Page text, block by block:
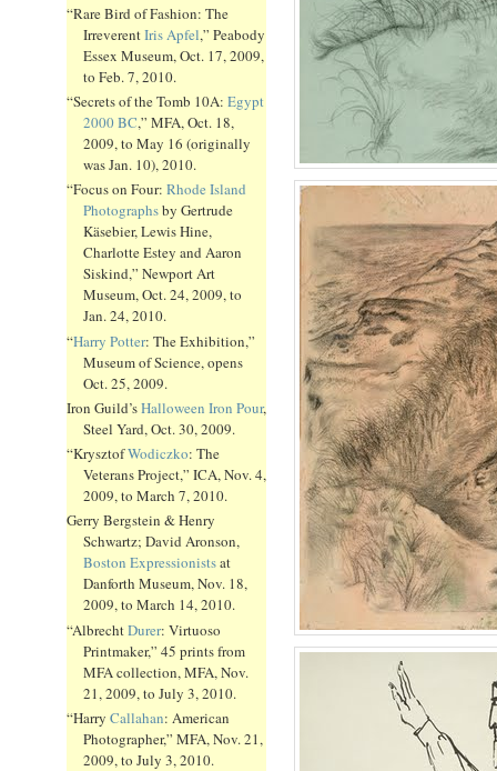
“Rare Bird of Fashion: The
IrreverentIris Apfel,” Peabody
Essex Museum, Oct. 17, 2009,
to Feb. 7, 2010.
“Secrets of the Tomb 10A: Egypt
2000 BC,” MFA, Oct. 18,
2009, to May 16 (originally
was Jan. 10), 2010.
“Focus on Four: Rhode Island
Photographsby Gertrude
Käsebier, Lewis Hine,
Charlotte Estey and Aaron
Siskind,” Newport Art
Museum, Oct. 24, 2009, to
Jan. 24, 2010.
“Harry Potter: The Exhibition,”
Museum of Science, opens
Oct. 25, 2009.
Iron Guild’sHalloween Iron Pour,
Steel Yard, Oct. 30, 2009.
“KrysztofWodiczko: The
Veterans Project,” ICA, Nov. 4,
2009, to March 7, 2010.
Gerry Bergstein & Henry
Schwartz; David Aronson,
Boston Expressionistsat
Danforth Museum, Nov. 18,
2009, to March 14, 2010.
“AlbrechtDurer: Virtuoso
Printmaker,” 45 prints from
MFA collection, MFA, Nov.
21, 2009, to July 3, 2010.
“Harry Callahan: American
Photographer,” MFA, Nov. 21,
2009, to July 3, 2010.